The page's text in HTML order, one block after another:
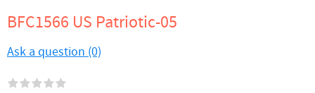
BFC1566 US Patriotic-05
Ask a question (0)